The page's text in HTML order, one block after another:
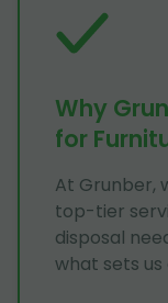
Why
for
At Grunber,
top-tier
disposal
what sets